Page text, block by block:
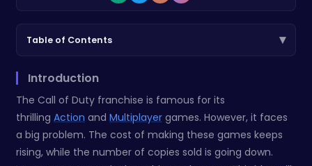
Table of Contents ▾
Introduction
The Call of Duty franchise is famous for its
thrilling Action and Multiplayer games. However, it faces
a big problem. The cost of making these games keeps
rising, while the number of copies sold is going down.